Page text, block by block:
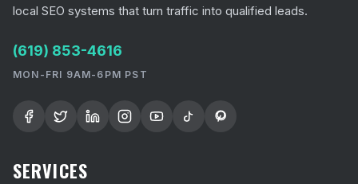
local SEO systems that turn traffic into qualified leads.
(619) 853-4616
MON-FRI 9AM-6PM PST
SERVICES